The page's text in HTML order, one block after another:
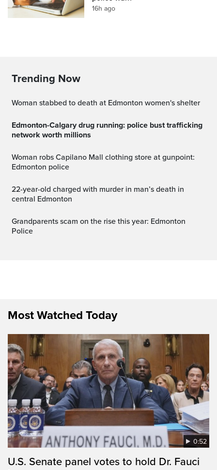
16h ago
Trending Now
Woman stabbed to death at Edmonton women's shelter
Edmonton-Calgary drug running: police bust trafficking
network worth millions
Woman robs Capilano Mall clothing store at gunpoint:
Edmonton police
22-year-old charged with murder in man’s death in
central Edmonton
Grandparents scam on the rise this year: Edmonton
Police
Most Watched Today
0:52
U.S. Senate panel votes to hold Dr. Fauci